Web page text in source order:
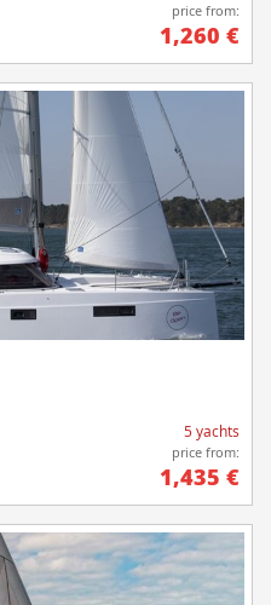
price from:
1,260 €
5 yachts
price from:
1,435 €